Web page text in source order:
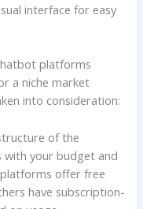
interface for easy
platforms
a niche market
into consideration:
of the
your budget and
offer free
have subscription-